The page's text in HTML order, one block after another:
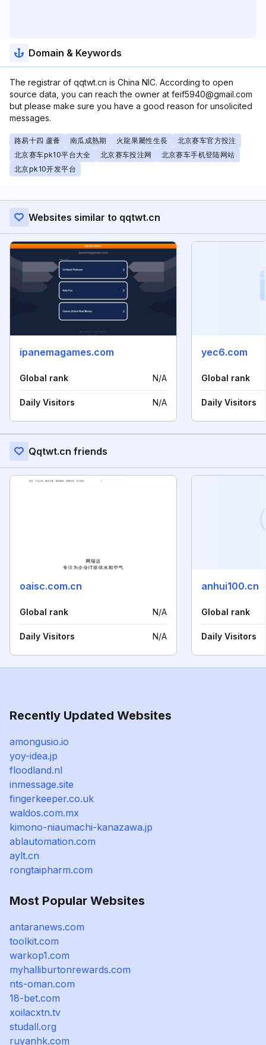
Domain & Keywords
The registrar of qqtwt.cn is China NIC. According to open
source data, you can reach the owner at feif5940@gmail.com
but please make sure you have a good reason for unsolicited
messages.
路易十四 蘆薈 南瓜成熟期 火龍果屬性生長
北京赛车官方投注
北京赛车pk10平台大全
北京赛车投注网
北京赛车手机登陆网站
北京pk10开发平台
Websites similar to qqtwt.cn
ipanemagames.com
Global rank N/A
Daily Visitors N/A
yec6.com
Global rank
Daily Visitors
Qqtwt.cn friends
oaisc.com.cn
Global rank N/A
Daily Visitors N/A
anhui100.cn
Global rank
Daily Visitors
Recently Updated Websites
amongusio.io
yoy-idea.jp
floodland.nl
inmessage.site
fingerkeeper.co.uk
waldos.com.mx
kimono-niaumachi-kanazawa.jp
ablautomation.com
aylt.cn
rongtaipharm.com
Most Popular Websites
antaranews.com
toolkit.com
warkop1.com
myhalliburtonrewards.com
nts-oman.com
18-bet.com
xoilacxtn.tv
studall.org
ruyanhk.com